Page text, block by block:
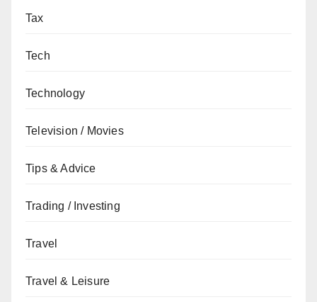
Tax
Tech
Technology
Television / Movies
Tips & Advice
Trading / Investing
Travel
Travel & Leisure